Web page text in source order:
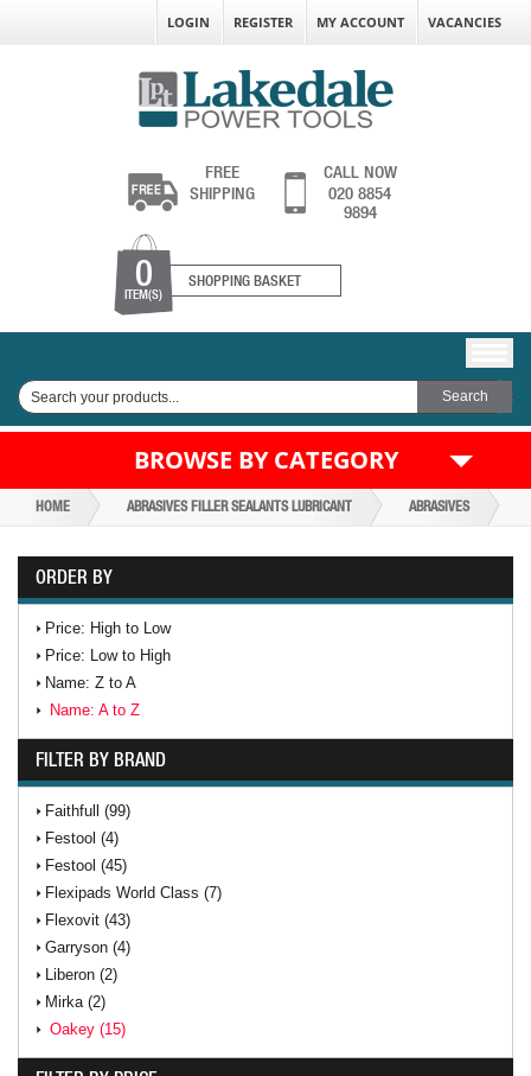
LOGIN REGISTER MY ACCOUNT VACANCIES
FREE
SHIPPING
CALL NOW
020 8854
9894
0
ITEM(S)
SHOPPING BASKET
BROWSE BY CATEGORY
HOME ABRASIVES FILLER SEALANTS LUBRICANT ABRASIVES
ORDER BY
Price: High to Low
Price: Low to High
Name: Z to A
Name: A to Z
FILTER BY BRAND
Faithfull (99)
Festool (4)
Festool (45)
Flexipads World Class (7)
Flexovit (43)
Garryson (4)
Liberon (2)
Mirka (2)
Oakey (15)